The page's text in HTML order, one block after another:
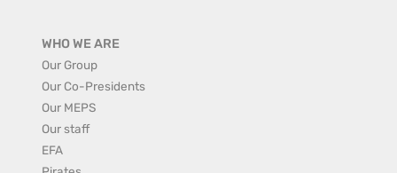
WHO WE ARE
Our Group
Our Co-Presidents
Our MEPS
Our staff
EFA